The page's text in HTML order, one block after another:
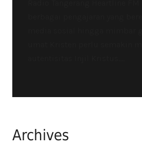
Archives